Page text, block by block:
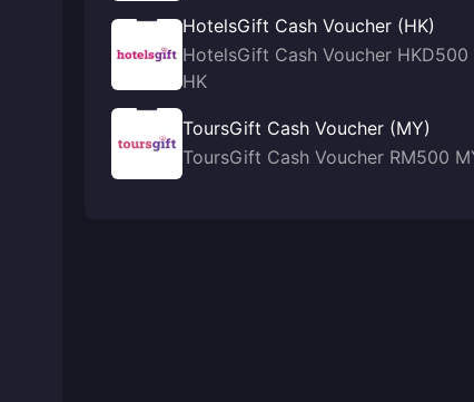
HotelsGift Cash Voucher (HK)
HotelsGift Cash Voucher HKD500
HK
ToursGift Cash Voucher (MY)
ToursGift Cash Voucher RM500